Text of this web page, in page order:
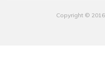
Copyright ©